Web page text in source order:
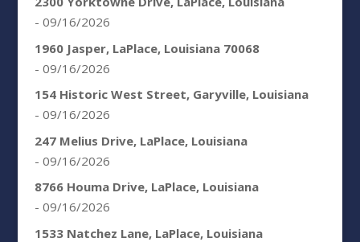
- 09/16/2026
1960 Jasper, LaPlace, Louisiana 70068
- 09/16/2026
154 Historic West Street, Garyville, Louisiana
- 09/16/2026
247 Melius Drive, LaPlace, Louisiana
- 09/16/2026
8766 Houma Drive, LaPlace, Louisiana
- 09/16/2026
1533 Natchez Lane, LaPlace, Louisiana